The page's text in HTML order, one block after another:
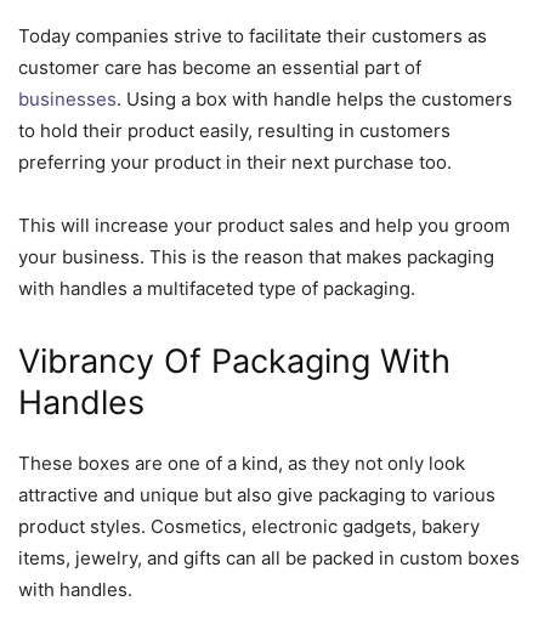
Today companies strive to facilitate their customers as
customer care has become an essential part of
businesses. Using a box with handle helps the customers
to hold their product easily, resulting in customers
preferring your product in their next purchase too.
This will increase your product sales and help you groom
your business. This is the reason that makes packaging
with handles a multifaceted type of packaging.
Vibrancy Of Packaging With
Handles
These boxes are one of a kind, as they not only look
attractive and unique but also give packaging to various
product styles. Cosmetics, electronic gadgets, bakery
items, jewelry, and gifts can all be packed in custom boxes
with handles.